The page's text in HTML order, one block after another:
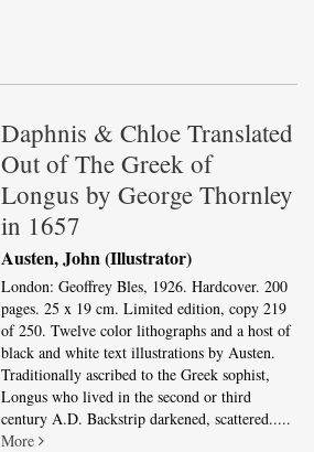
Daphnis & Chloe Translated
Out of The Greek of
Longus by George Thornley
in 1657
Austen, John (Illustrator)
London: Geoffrey Bles, 1926. Hardcover. 200
pages. 25 x 19 cm. Limited edition, copy 219
of 250. Twelve color lithographs and a host of
black and white text illustrations by Austen.
Traditionally ascribed to the Greek sophist,
Longus who lived in the second or third
century A.D. Backstrip darkened, scattered.....
More